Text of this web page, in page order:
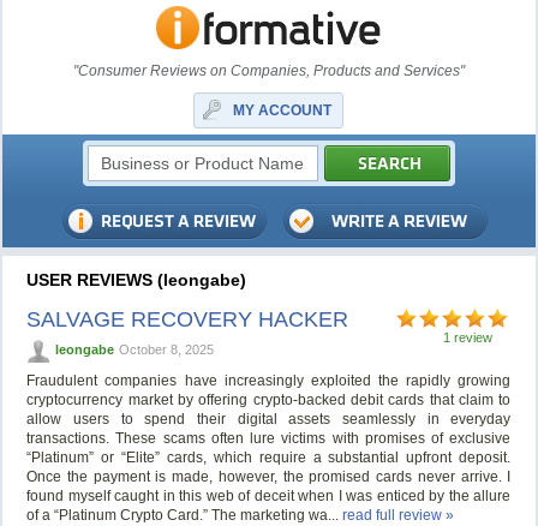
"Consumer Reviews on Companies, Products and Services"
MY ACCOUNT
USER REVIEWS (leongabe)
1 review
SALVAGE RECOVERY HACKER
leongabe October 8, 2025
Fraudulent companies have increasingly exploited the rapidly growing
cryptocurrency market by offering crypto-backed debit cards that claim to
allow users to spend their digital assets seamlessly in everyday
transactions. These scams often lure victims with promises of exclusive
“Platinum” or “Elite” cards, which require a substantial upfront deposit.
Once the payment is made, however, the promised cards never arrive. I
found myself caught in this web of deceit when I was enticed by the allure
of a “Platinum Crypto Card.” The marketing wa...read full review »